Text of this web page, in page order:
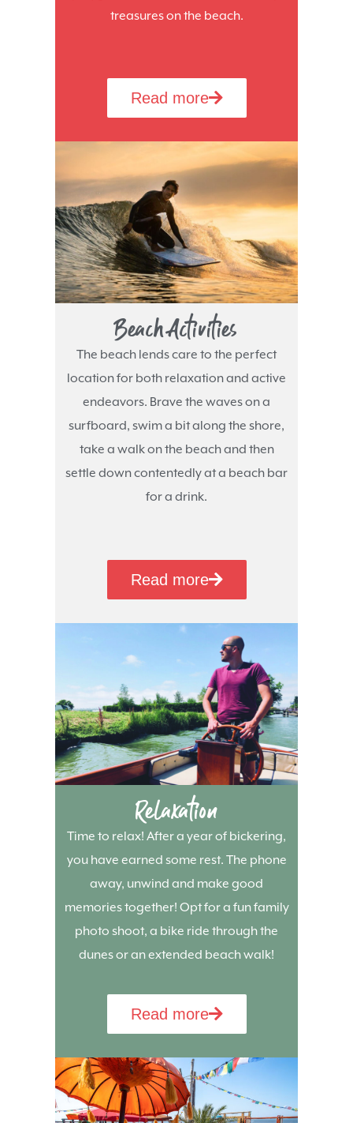
treasures on the beach.
Read more
Beach Activities
The beach lends care to the perfect
location for both relaxation and active
endeavors. Brave the waves on a
surfboard, swim a bit along the shore,
take a walk on the beach and then
settle down contentedly at a beach bar
for a drink.
Read more
Relaxation
Time to relax! After a year of bickering,
you have earned some rest. The phone
away, unwind and make good
memories together! Opt for a fun family
photo shoot, a bike ride through the
dunes or an extended beach walk!
Read more